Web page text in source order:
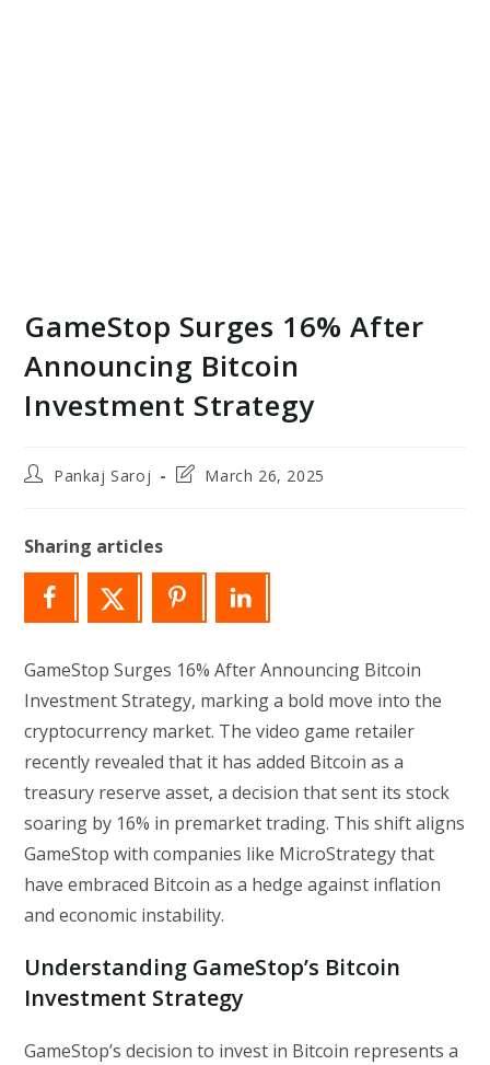
GameStop Surges 16% After
Announcing Bitcoin
Investment Strategy
PostPankaj Saroj
PostMarch 26, 2025
Sharing articles
GameStop Surges 16% After Announcing Bitcoin
Investment Strategy, marking a bold move into the
cryptocurrency market. The video game retailer
recently revealed that it has added Bitcoin as a
treasury reserve asset, a decision that sent its stock
soaring by 16% in premarket trading. This shift aligns
GameStop with companies like MicroStrategy that
have embraced Bitcoin as a hedge against inflation
and economic instability.
Understanding GameStop’s Bitcoin
Investment Strategy
GameStop’s decision to invest in Bitcoin represents a